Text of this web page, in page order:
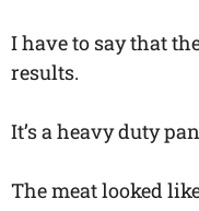
I have to say that
results.
It’s a heavy duty
The meat looked